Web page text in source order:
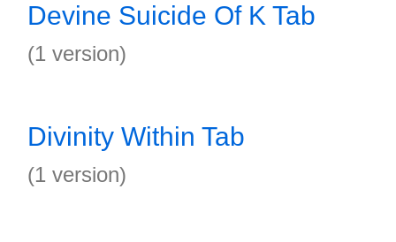
Devine Suicide Of K Tab
(1 version)
Divinity Within Tab
(1 version)